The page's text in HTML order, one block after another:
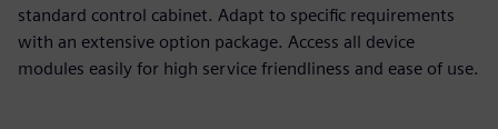
standard control cabinet. Adapt to specific requirements
with an extensive option package. Access all device
modules easily for high service friendliness and ease of use.